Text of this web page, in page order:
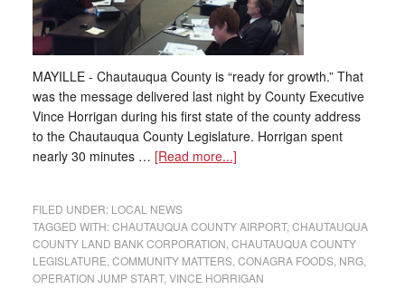
MAYILLE - Chautauqua County is “ready for growth.” That
was the message delivered last night by County Executive
Vince Horrigan during his first state of the county address
to the Chautauqua County Legislature. Horrigan spent
nearly 30 minutes … [Read more...]
FILED UNDER: LOCAL NEWS
TAGGED WITH:CHAUTAUQUA COUNTY AIRPORT, CHAUTAUQUA
COUNTY LAND BANK CORPORATION CHAUTAUQUA COUNTY
LEGISLATURE COMMUNITY MATTERS, CONAGRA FOODS, NRG,
OPERATION JUMP START, VINCE HORRIGAN